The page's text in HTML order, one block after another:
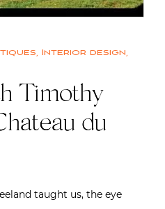
, Interior design,
Timothy
du
taught us, the eye